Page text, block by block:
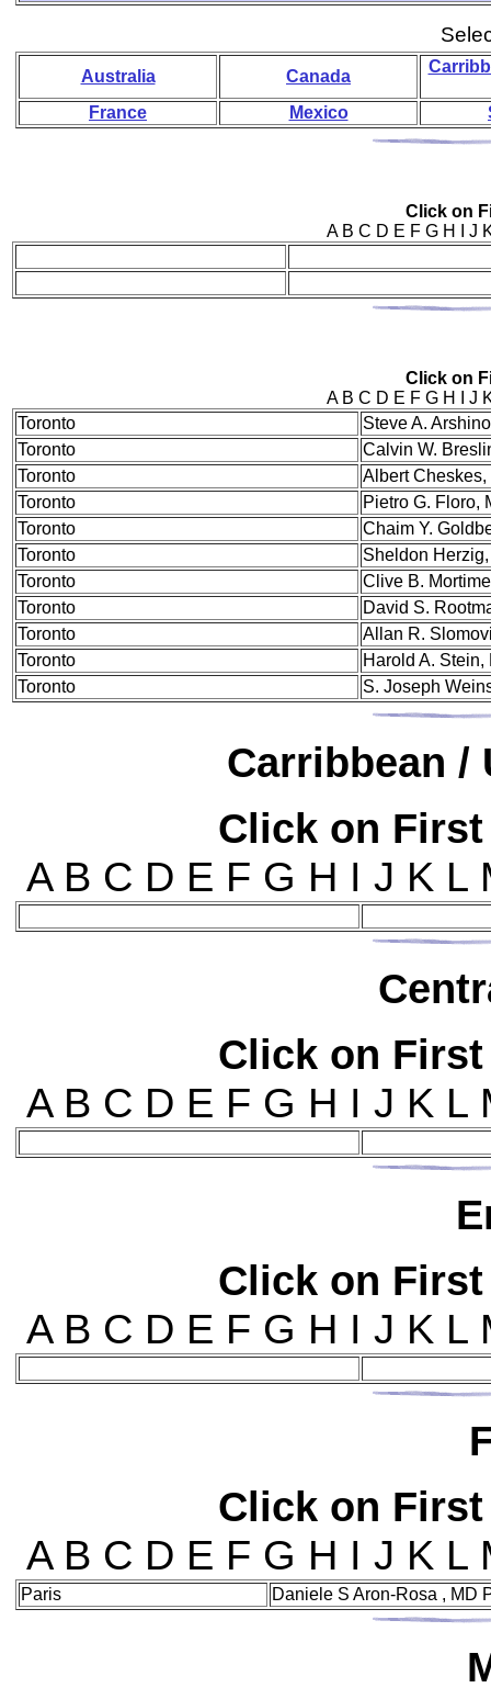
Australia Canada
France Mexico
Click on
A B C D E F G H I J
Click on
A B C D E F G H I J
Toronto
Steve A.
Toronto
Calvin W.
Toronto
Albert Cheskes,
Toronto
Pietro G. Floro,
Toronto
Chaim Y.
Toronto
Sheldon
Toronto
Clive B.
Toronto
David S.
Toronto
Allan R.
Toronto
Harold A. Stein,
Toronto
S. Joseph
Carribbean /
Click on
A B C D E F G H I J K L
Cen
Click on
A B C D E F G H I J K L
Click on
A B C D E F G H I J K L
Click on
A B C D E F G H I J K L
Paris Daniele S Aron-Rosa , MD